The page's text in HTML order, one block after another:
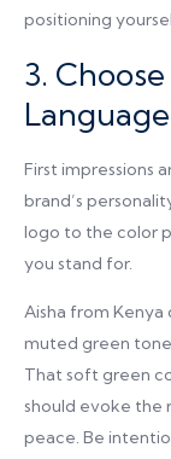
positioning
3.
Language
First impressions
brand’s
logo to the color
you stand for.
Aisha from
muted green
That soft green
should evoke the
peace. Be